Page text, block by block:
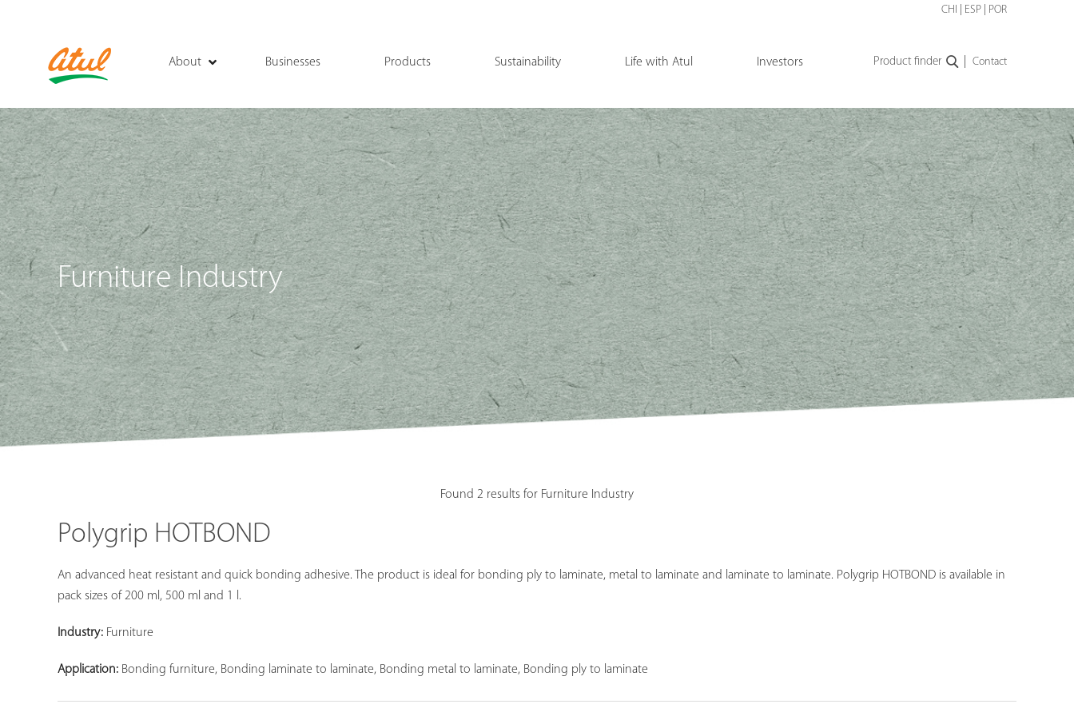
CHI ESP POR
About Businesses Products Sustainability Life with Atul Investors Product finder Contact
Furniture Industry
Found 2 results for Furniture Industry
Polygrip HOTBOND
An advanced heat resistant and quick bonding adhesive. The product is ideal for bonding ply to laminate, metal to laminate and laminate to laminate. Polygrip HOTBOND is available in
pack sizes of 200 ml, 500 ml and 1 l.
Industry: Furniture
Application: Bonding furniture, Bonding laminate to laminate, Bonding metal to laminate, Bonding ply to laminate